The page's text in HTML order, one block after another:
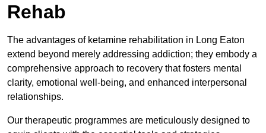
Rehab
The advantages of ketamine rehabilitation in Long Eaton
extend beyond merely addressing addiction; they embody a
comprehensive approach to recovery that fosters mental
clarity, emotional well-being, and enhanced interpersonal
relationships.
Our therapeutic programmes are meticulously designed to